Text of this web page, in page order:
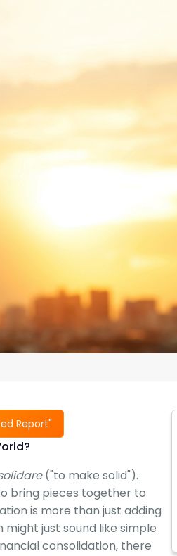
Contact Us
Report"
("to make solid").
bring pieces together to
is more than just adding
just sound like simple
consolidation, there